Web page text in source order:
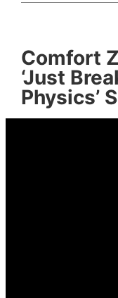
Comfort
‘Just
Physics’